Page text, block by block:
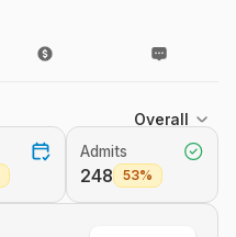
Overall
Overall
Out of State
Admits
248 53%